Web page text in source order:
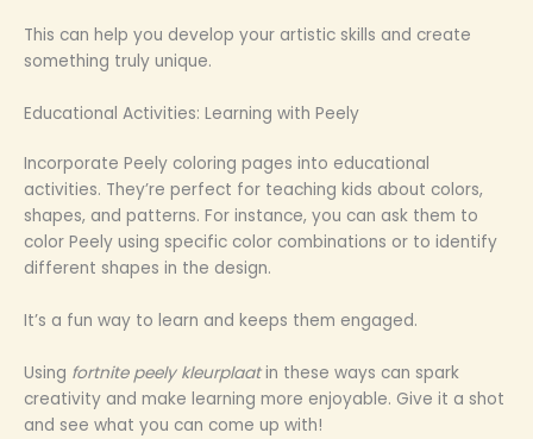
This can help you develop your artistic skills and create
something truly unique.
Educational Activities: Learning with Peely
Incorporate Peely coloring pages into educational
activities. They’re perfect for teaching kids about colors,
shapes, and patterns. For instance, you can ask them to
color Peely using specific color combinations or to identify
different shapes in the design.
It’s a fun way to learn and keeps them engaged.
Using fortnite peely kleurplaatin these ways can spark
creativity and make learning more enjoyable. Give it a shot
and see what you can come up with!